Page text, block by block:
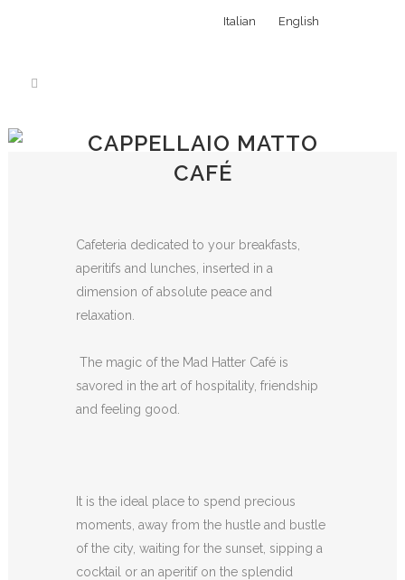
Italian English
CAPPELLAIO MATTO
CAFÉ
Cafeteria dedicated to your breakfasts,
aperitifs and lunches, inserted in a
dimension of absolute peace and
relaxation.
The magic of the Mad Hatter Café is
savored in the art of hospitality, friendship
and feeling good.
It is the ideal place to spend precious
moments, away from the hustle and bustle
of the city, waiting for the sunset, sipping a
cocktail or an aperitif on the splendid